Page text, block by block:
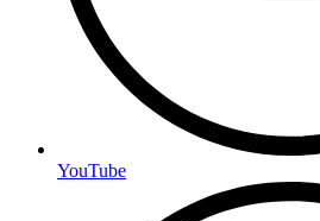
YouTube